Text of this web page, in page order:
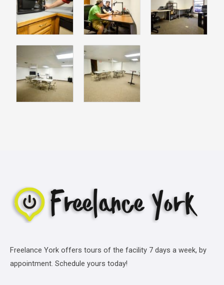
Freelance York offers tours of the facility 7 days a week, by
appointment. Schedule yours today!